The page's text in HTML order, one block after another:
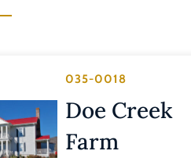
035-0018
Doe Creek
Farm